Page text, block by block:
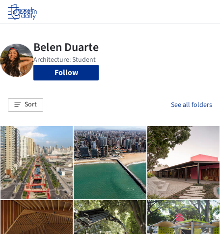
Log in
Follow
Sort See all folders